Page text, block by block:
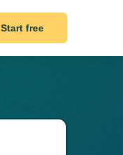
Start free